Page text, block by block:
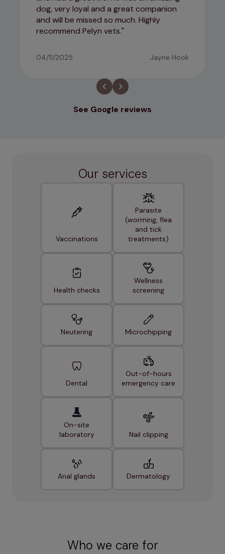
dog, very loyal and a great companion
and will be missed so much. Highly
recommend Pelyn vets.
04/11/2025 Jayne Hook
See Google reviews
Our services
Vaccinations
Parasite
(worming, flea
and tick
treatments)
Health checks
Wellness
screening
Neutering Microchipping
Dental
Out-of-hours
emergency care
On-site
laboratory
Nail clipping
Anal glands Dermatology
Who we care for